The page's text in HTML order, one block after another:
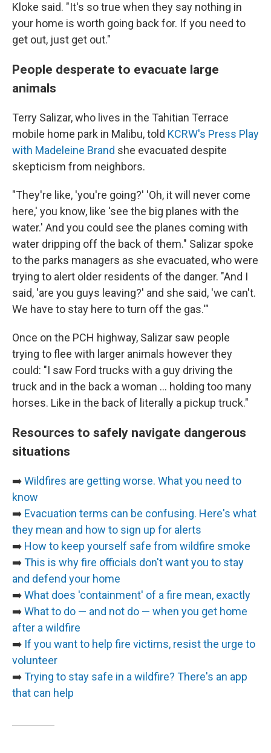
Kloke said. "It's so true when they say nothing in
your home is worth going back for. If you need to
get out, just get out."
People desperate to evacuate large
animals
Terry Salizar, who lives in the Tahitian Terrace
mobile home park in Malibu, told KCRW's Press Play
with Madeleine Brand she evacuated despite
skepticism from neighbors.
"They're like, 'you're going?' 'Oh, it will never come
here,' you know, like 'see the big planes with the
water.' And you could see the planes coming with
water dripping off the back of them." Salizar spoke
to the parks managers as she evacuated, who were
trying to alert older residents of the danger. "And I
said, 'are you guys leaving?' and she said, 'we can't.
We have to stay here to turn off the gas.'"
Once on the PCH highway, Salizar saw people
trying to flee with larger animals however they
could: "I saw Ford trucks with a guy driving the
truck and in the back a woman ... holding too many
horses. Like in the back of literally a pickup truck."
Resources to safely navigate dangerous
situations
➡️Wildfires are getting worse. What you need to
know
➡️ Evacuation terms can be confusing. Here's what
they mean and how to sign up for alerts
➡️ How to keep yourself safe from wildfire smoke
➡️This is why fire officials don't want you to stay
and defend your home
➡️What does 'containment' of a fire mean, exactly
➡️What to do — and not do — when you get home
after a wildfire
➡️ If you want to help fire victims, resist the urge to
volunteer
➡️Trying to stay safe in a wildfire? There's an app
that can help